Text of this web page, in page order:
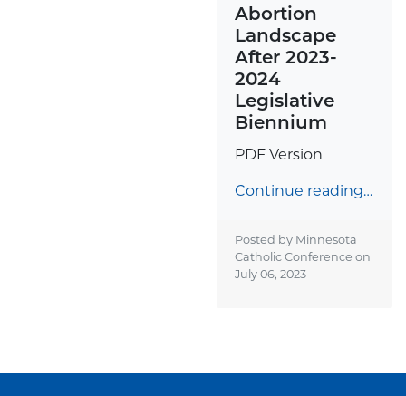
Abortion
Landscape
After 2023-
2024
Legislative
Biennium
PDF Version
Continue reading…
Posted by Minnesota
Catholic Conference on
July 06, 2023